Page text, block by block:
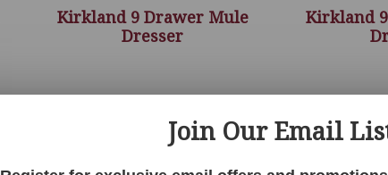
Kirkland 9 Drawer Mule
Dresser
Kirkland
Join Our Email